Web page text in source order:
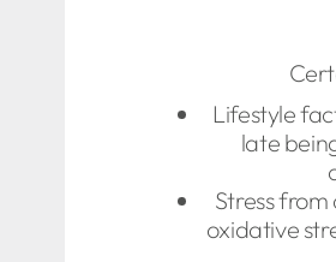
Lifestyle
late
Stress
oxidative